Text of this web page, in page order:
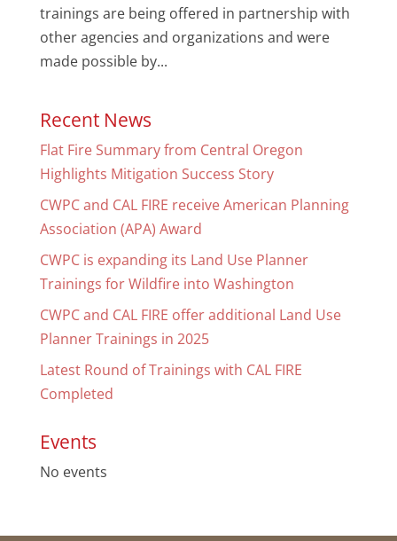
trainings are being offered in partnership with
other agencies and organizations and were
made possible by...
Recent News
Flat Fire Summary from Central Oregon
Highlights Mitigation Success Story
CWPC and CAL FIRE receive American Planning
Association (APA) Award
CWPC is expanding its Land Use Planner
Trainings for Wildfire into Washington
CWPC and CAL FIRE offer additional Land Use
Planner Trainings in 2025
Latest Round of Trainings with CAL FIRE
Completed
Events
No events